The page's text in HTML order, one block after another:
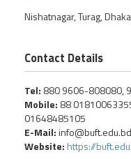
Nishatnagar, Turag,
Contact Details
Tel: 880 9606-808080,
Mobile: 88
01648485105
E-Mail:info@buft.edu.bd
Website:https://